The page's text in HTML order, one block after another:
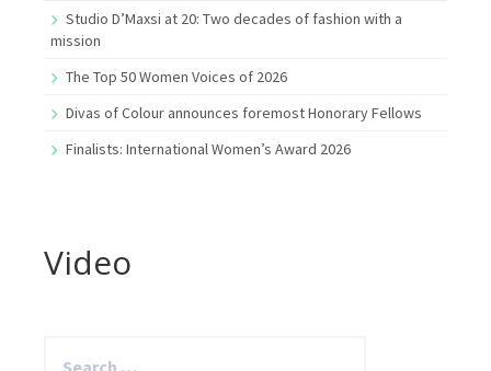
Studio D’Maxsi at 20: Two decades of fashion with a
mission
The Top 50 Women Voices of 2026
Divas of Colour announces foremost Honorary Fellows
Finalists: International Women’s Award 2026
Video